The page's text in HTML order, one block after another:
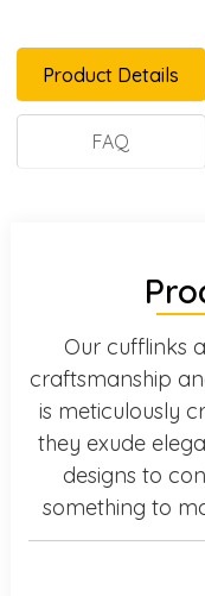
Product Details
FAQ
Our cufflinks
craftsmanship
is meticulously
they exude
designs to
something to